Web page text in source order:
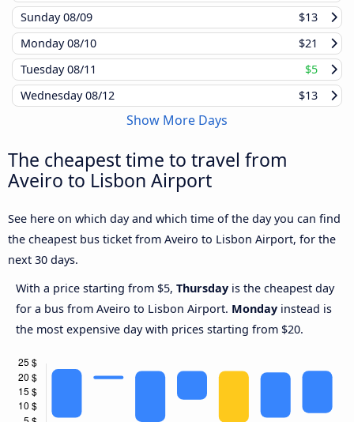
Sunday08/09
$13
Monday08/10
$21
Tuesday08/11
$5
Wednesday08/12 $13
Show More Days
The cheapest time to travel from
Aveiro to Lisbon Airport
See here on which day and which time of the day you can find
the cheapest bus ticket from Aveiro to Lisbon Airport, for the
next 30 days.
With a price starting from $5, Thursday is the cheapest day
for a bus from Aveiro to Lisbon Airport. Monday instead is
the most expensive day with prices starting from $20.